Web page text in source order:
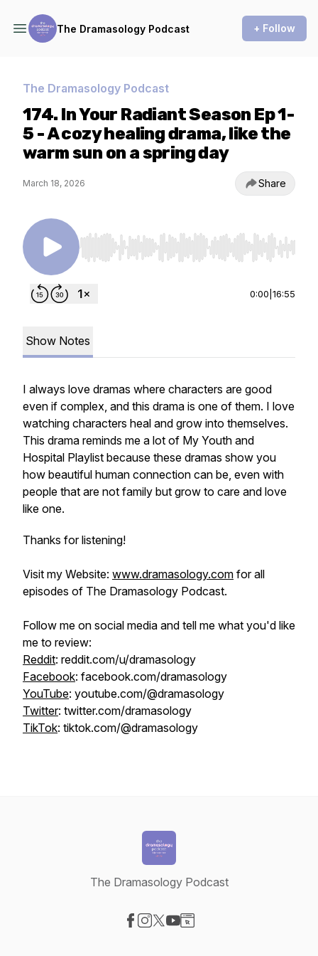
The Dramasology Podcast + Follow
The Dramasology Podcast
174. In Your Radiant Season Ep 1-
5 - A cozy healing drama, like the
warm sun on a spring day
March 18, 2026 Share
Use Left/Right to seek, Home/End to jump to
0:00 16:55
Show Notes
I always love dramas where characters are good
even if complex, and this drama is one of them. I love
watching characters heal and grow into themselves.
This drama reminds me a lot of My Youth and
Hospital Playlist because these dramas show you
how beautiful human connection can be, even with
people that are not family but grow to care and love
like one.
Thanks for listening!
Visit my Website: www.dramasology.com for all
episodes of The Dramasology Podcast.
Follow me on social media and tell me what you'd like
me to review:
Reddit: reddit.com/u/dramasology
Facebook: facebook.com/dramasology
YouTube: youtube.com/@dramasology
Twitter: twitter.com/dramasology
TikTok: tiktok.com/@dramasology
The Dramasology Podcast